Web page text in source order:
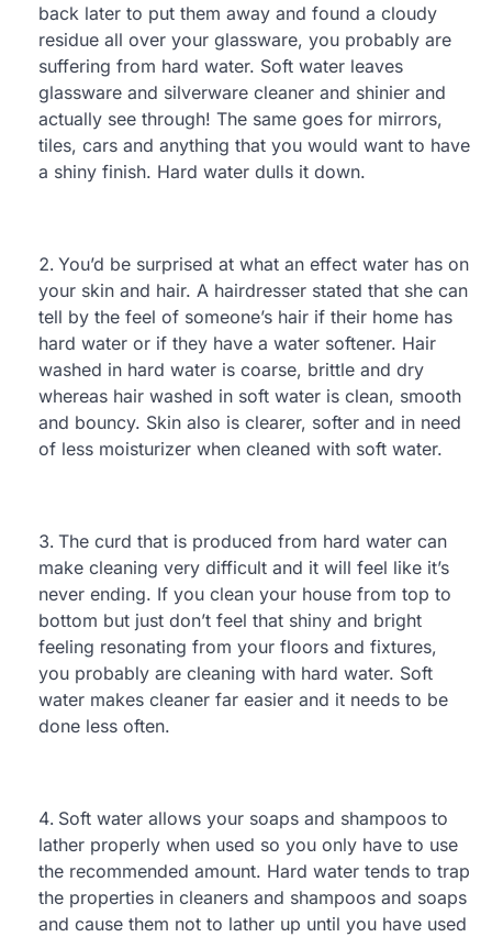
back later to put them away and found a cloudy
residue all over your glassware, you probably are
suffering from hard water. Soft water leaves
glassware and silverware cleaner and shinier and
actually see through! The same goes for mirrors,
tiles, cars and anything that you would want to have
a shiny finish. Hard water dulls it down.
You’d be surprised at what an effect water has on
your skin and hair. A hairdresser stated that she can
tell by the feel of someone’s hair if their home has
hard water or if they have a water softener. Hair
washed in hard water is coarse, brittle and dry
whereas hair washed in soft water is clean, smooth
and bouncy. Skin also is clearer, softer and in need
of less moisturizer when cleaned with soft water.
The curd that is produced from hard water can
make cleaning very difficult and it will feel like it’s
never ending. If you clean your house from top to
bottom but just don’t feel that shiny and bright
feeling resonating from your floors and fixtures,
you probably are cleaning with hard water. Soft
water makes cleaner far easier and it needs to be
done less often.
Soft water allows your soaps and shampoos to
lather properly when used so you only have to use
the recommended amount. Hard water tends to trap
the properties in cleaners and shampoos and soaps
and cause them not to lather up until you have used